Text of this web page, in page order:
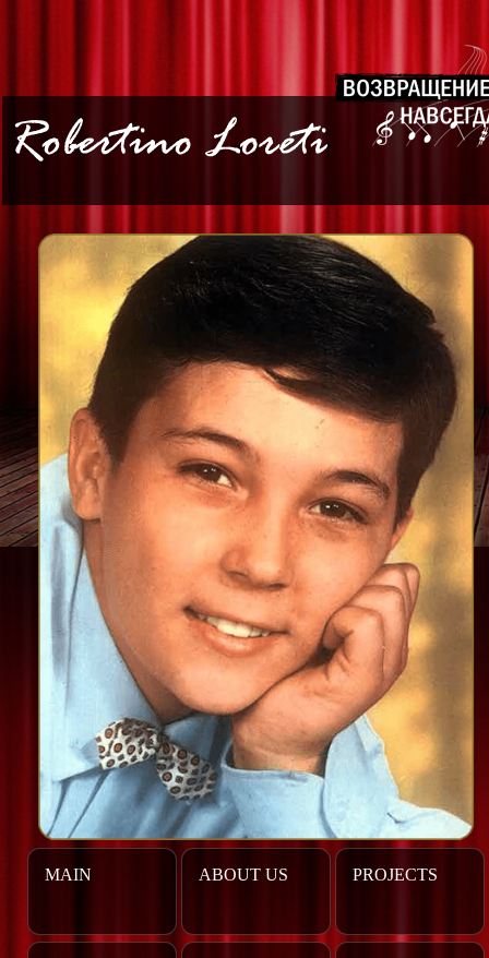
MAIN ABOUT US PROJECTS